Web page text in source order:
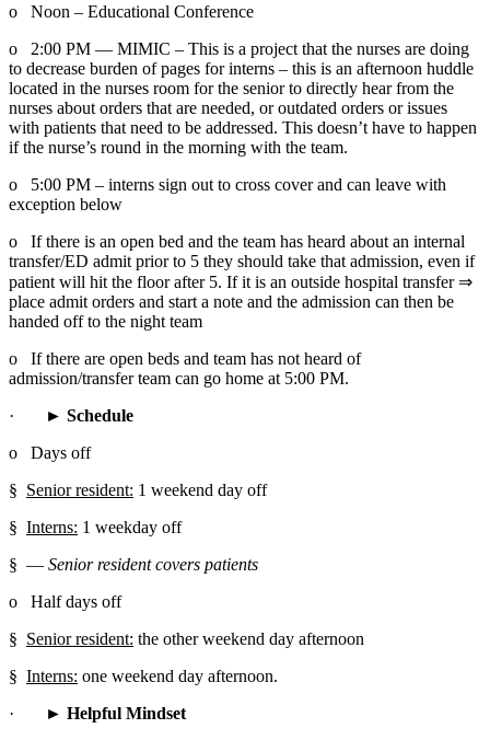
o   Noon – Educational Conference
o   2:00 PM — MIMIC – This is a project that the nurses are doing
to decrease burden of pages for interns – this is an afternoon huddle
located in the nurses room for the senior to directly hear from the
nurses about orders that are needed, or outdated orders or issues
with patients that need to be addressed. This doesn’t have to happen
if the nurse’s round in the morning with the team.
o   5:00 PM – interns sign out to cross cover and can leave with
exception below
o   If there is an open bed and the team has heard about an internal
transfer/ED admit prior to 5 they should take that admission, even if
patient will hit the floor after 5. If it is an outside hospital transfer ⇒
place admit orders and start a note and the admission can then be
handed off to the night team
o   If there are open beds and team has not heard of
admission/transfer team can go home at 5:00 PM.
·
► Schedule
o   Days off
§ Senior resident: 1 weekend day off
§ Interns: 1 weekday off
§ ― Senior resident covers patients
o   Half days off
§ Senior resident: the other weekend day afternoon
§ Interns: one weekend day afternoon.
·
► Helpful Mindset